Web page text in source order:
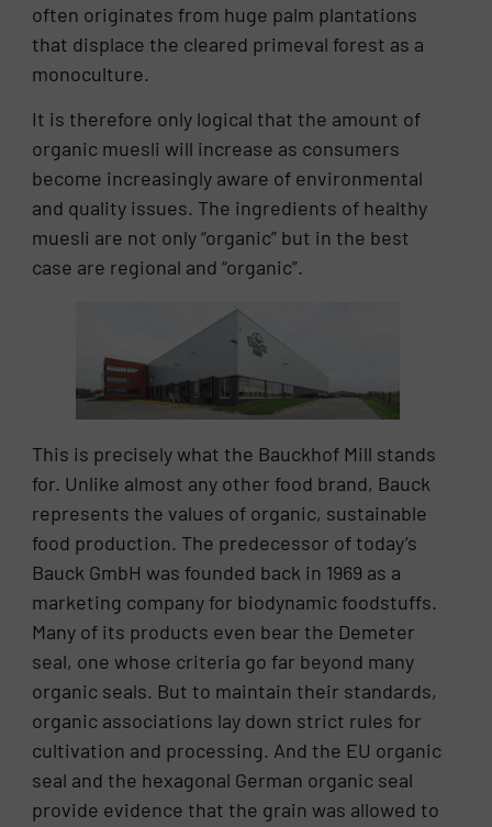
often originates from huge palm plantations
that displace the cleared primeval forest as a
monoculture.
It is therefore only logical that the amount of
organic muesli will increase as consumers
become increasingly aware of environmental
and quality issues. The ingredients of healthy
muesli are not only “organic” but in the best
case are regional and “organic”.
This is precisely what the Bauckhof Mill stands
for. Unlike almost any other food brand, Bauck
represents the values of organic, sustainable
food production. The predecessor of today’s
Bauck GmbH was founded back in 1969 as a
marketing company for biodynamic foodstuffs.
Many of its products even bear the Demeter
seal, one whose criteria go far beyond many
organic seals. But to maintain their standards,
organic associations lay down strict rules for
cultivation and processing. And the EU organic
seal and the hexagonal German organic seal
provide evidence that the grain was allowed to